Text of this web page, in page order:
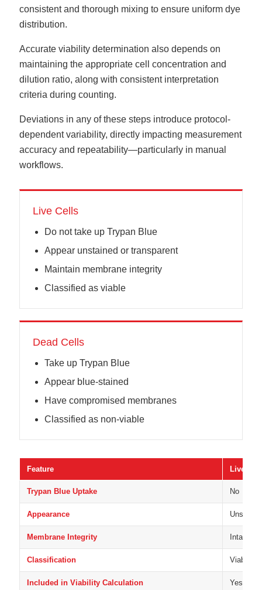
consistent and thorough mixing to ensure uniform dye
distribution.
Accurate viability determination also depends on
maintaining the appropriate cell concentration and
dilution ratio, along with consistent interpretation
criteria during counting.
Deviations in any of these steps introduce protocol-
dependent variability, directly impacting measurement
accuracy and repeatability—particularly in manual
workflows.
Live Cells
Do not take up Trypan Blue
Appear unstained or transparent
Maintain membrane integrity
Classified as viable
Dead Cells
Take up Trypan Blue
Appear blue-stained
Have compromised membranes
Classified as non-viable
Feature Live
Trypan Blue Uptake No
Appearance
Membrane Integrity Intact
Classification Viable
Included in Viability Calculation Yes